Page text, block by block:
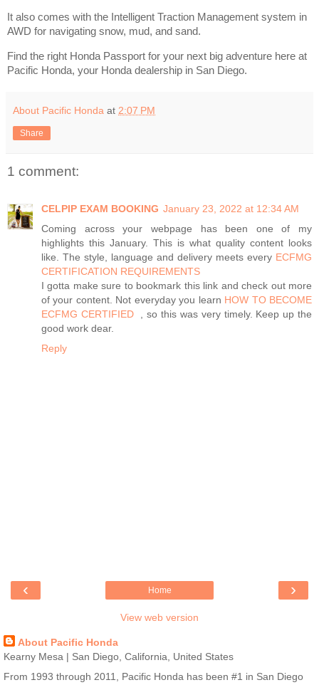
It also comes with the Intelligent Traction Management system in
AWD for navigating snow, mud, and sand.
Find the right Honda Passport for your next big adventure here at
Pacific Honda, your Honda dealership in San Diego.
About Pacific Honda at 2:07 PM
Share
1 comment:
CELPIP EXAM BOOKING January 23, 2022 at 12:34 AM
Coming across your webpage has been one of my
highlights this January. This is what quality content looks
like. The style, language and delivery meets every ECFMG
CERTIFICATION REQUIREMENTS​ ​
I gotta make sure to bookmark this link and check out more
of your content. Not everyday you learn HOW TO BECOME
ECFMG CERTIFIED ​
, so this was very timely. Keep up the
good work dear.
Reply
‹ ›
Home
View web version
About Pacific Honda
Kearny Mesa | San Diego, California, United States
From 1993 through 2011, Pacific Honda has been #1 in San Diego